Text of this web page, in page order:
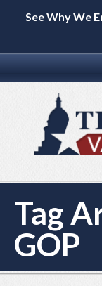
See Why We
Tag
GOP